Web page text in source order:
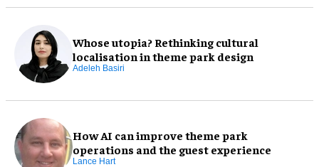
Whose utopia? Rethinking cultural
localisation in theme park design
Adeleh Basiri
How AI can improve theme park
operations and the guest experience
Lance Hart